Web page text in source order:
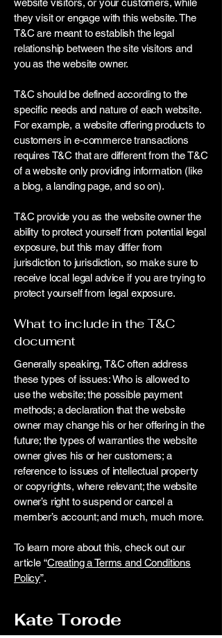
they visit or engage with this website. The
T&C are meant to establish the legal
relationship between the site visitors and
you as the website owner.
T&C should be defined according to the
specific needs and nature of each website.
For example, a website offering products to
customers in e-commerce transactions
requires T&C that are different from the T&C
of a website only providing information (like
a blog, a landing page, and so on).
T&C provide you as the website owner the
ability to protect yourself from potential legal
exposure, but this may differ from
jurisdiction to jurisdiction, so make sure to
receive local legal advice if you are trying to
protect yourself from legal exposure.
What to include in the T&C
document
Generally speaking, T&C often address
these types of issues: Who is allowed to
use the website; the possible payment
methods; a declaration that the website
owner may change his or her offering in the
future; the types of warranties the website
owner gives his or her customers; a
reference to issues of intellectual property
or copyrights, where relevant; the website
owner’s right to suspend or cancel a
member’s account; and much, much more.
To learn more about this, check out our
article “Creating a Terms and Conditions
Policy”.
Kate Torode